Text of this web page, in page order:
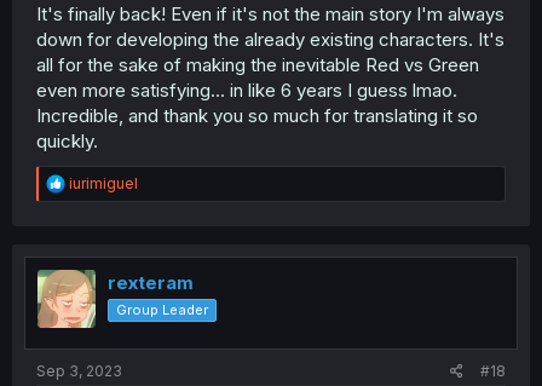
It's finally back! Even if it's not the main story I'm always
down for developing the already existing characters. It's
all for the sake of making the inevitable Red vs Green
even more satisfying... in like 6 years I guess lmao.
Incredible, and thank you so much for translating it so
quickly.
R
e
t
o
n
iurimiguel
rexteram
Group Leader
Sep 3, 2023 #18